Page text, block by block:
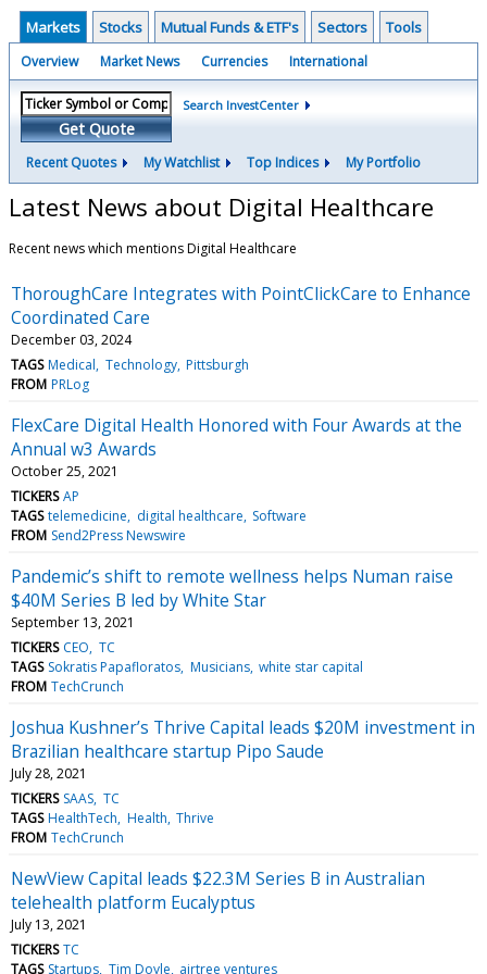
Markets Stocks Mutual Funds & ETF's Sectors Tools
Overview Market News Currencies International
Get Quote
Search InvestCenter
Recent Quotes My Watchlist Top Indices My Portfolio
Latest News about Digital Healthcare
Recent news which mentions Digital Healthcare
ThoroughCare Integrates with PointClickCare to Enhance
Coordinated Care
December 03, 2024
TAGS Medical Technology Pittsburgh
FROM PRLog
FlexCare Digital Health Honored with Four Awards at the
Annual w3 Awards
October 25, 2021
TICKERS AP
TAGS telemedicine digital healthcare Software
FROM Send2Press Newswire
Pandemic’s shift to remote wellness helps Numan raise
$40M Series B led by White Star
September 13, 2021
TICKERS CEO TC
TAGS Sokratis Papafloratos Musicians white star capital
FROM TechCrunch
Joshua Kushner’s Thrive Capital leads $20M investment in
Brazilian healthcare startup Pipo Saude
July 28, 2021
TICKERS SAAS TC
TAGS HealthTech Health Thrive
FROM TechCrunch
NewView Capital leads $22.3M Series B in Australian
telehealth platform Eucalyptus
July 13, 2021
TICKERS TC
TAGS Startups Tim Doyle airtree ventures